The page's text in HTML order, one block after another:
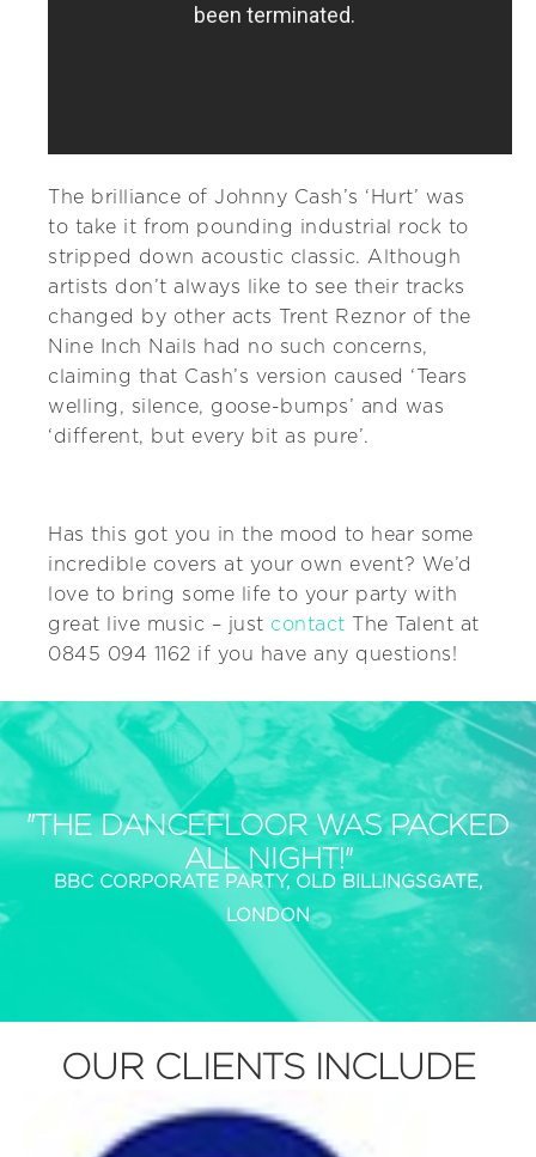
The brilliance of Johnny Cash’s ‘Hurt’ was
to take it from pounding industrial rock to
stripped down acoustic classic. Although
artists don’t always like to see their tracks
changed by other acts Trent Reznor of the
Nine Inch Nails had no such concerns,
claiming that Cash’s version caused ‘Tears
welling, silence, goose-bumps’ and was
‘different, but every bit as pure’.
Has this got you in the mood to hear some
incredible covers at your own event? We’d
love to bring some life to your party with
great live music – just contact The Talent at
0845 094 1162 if you have any questions!
"THE DANCEFLOOR WAS PACKED
ALL NIGHT!"
BBC CORPORATE PARTY, OLD BILLINGSGATE,
LONDON
OUR CLIENTS INCLUDE